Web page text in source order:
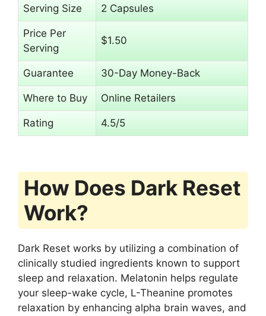
Serving Size 2 Capsules
Price Per
Serving
$1.50
Guarantee 30-Day Money-Back
Where to Buy Online Retailers
Rating 4.5/5
How Does Dark Reset
Work?
Dark Reset works by utilizing a combination of
clinically studied ingredients known to support
sleep and relaxation. Melatonin helps regulate
your sleep-wake cycle, L-Theanine promotes
relaxation by enhancing alpha brain waves, and